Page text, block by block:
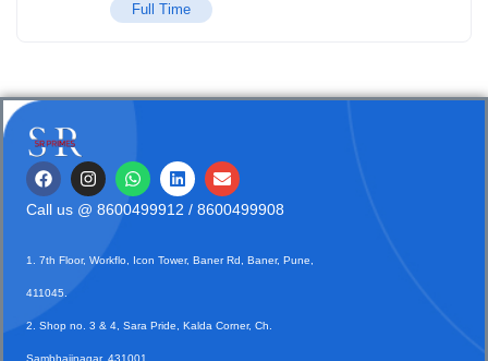
Full Time
Call us @ 8600499912 / 8600499908
1. 7th Floor, Workflo, Icon Tower, Baner Rd, Baner, Pune,
411045.
2. Shop no. 3 & 4, Sara Pride, Kalda Corner, Ch.
Sambhajinagar, 431001.